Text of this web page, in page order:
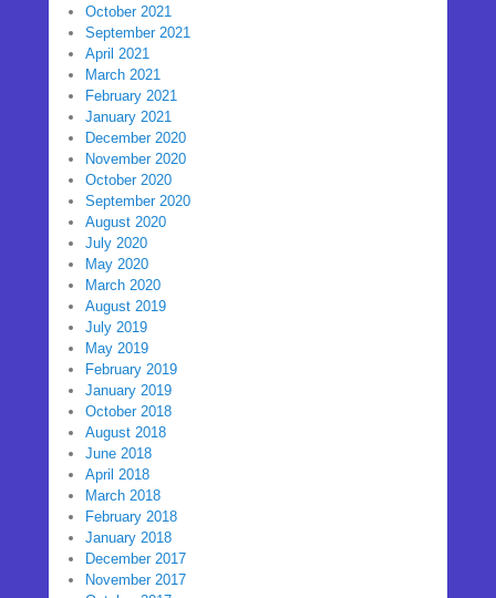
October 2021
September 2021
April 2021
March 2021
February 2021
January 2021
December 2020
November 2020
October 2020
September 2020
August 2020
July 2020
May 2020
March 2020
August 2019
July 2019
May 2019
February 2019
January 2019
October 2018
August 2018
June 2018
April 2018
March 2018
February 2018
January 2018
December 2017
November 2017